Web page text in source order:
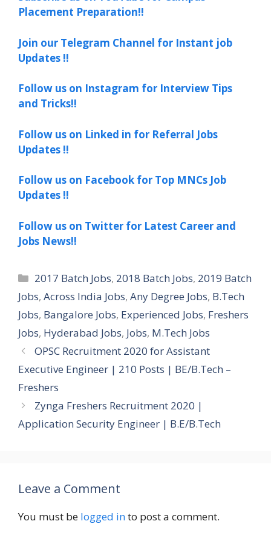
Placement Preparation!!
Join our Telegram Channel for Instant job
Updates !!
Follow us on Instagram for Interview Tips
and Tricks!!
Follow us on Linked in for Referral Jobs
Updates !!
Follow us on Facebook for Top MNCs Job
Updates !!
Follow us on Twitter for Latest Career and
Jobs News!!
Categories
2017 Batch Jobs, 2018 Batch Jobs, 2019 Batch
Jobs, Across India Jobs, Any Degree Jobs, B.Tech
Jobs, Bangalore Jobs, Experienced Jobs, Freshers
Jobs, Hyderabad Jobs, Jobs, M.Tech Jobs
OPSC Recruitment 2020 for Assistant
Executive Engineer | 210 Posts | BE/B.Tech –
Freshers
Zynga Freshers Recruitment 2020 |
Application Security Engineer | B.E/B.Tech
Leave a Comment
You must be logged into post a comment.